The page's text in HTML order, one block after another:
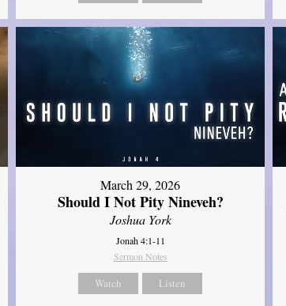
March 29, 2026
Should I Not Pity Nineveh?
Joshua York
Jonah 4:1-11
Sermon Notes
Watch Listen